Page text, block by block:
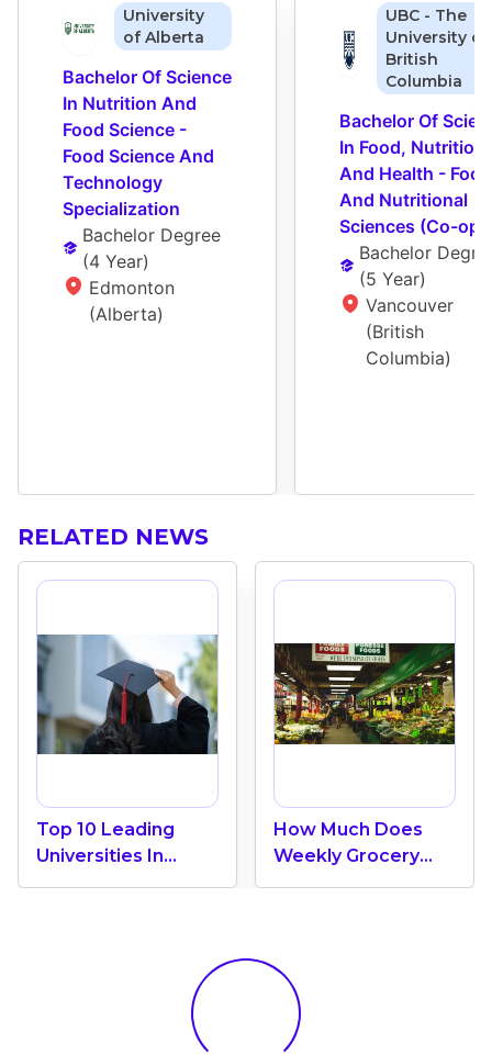
University
of Alberta
Bachelor Of Science
In Nutrition And
Food Science -
Food Science And
Technology
Specialization
Bachelor Degree
(4 Year)
Edmonton
(Alberta)
UBC - The
University of
British
Columbia
Bachelor Of
In Food, Nutrition,
And Health - Food
And Nutritional
Sciences (Co-op)
Bachelor
(5 Year)
Vancouver
(British
Columbia)
RELATED NEWS
Top 10 Leading
Universities In
Canada 2024
How Much Does
Weekly Grocery
Shopping Cost In